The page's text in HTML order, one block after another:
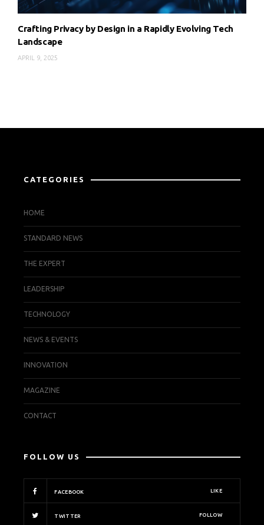
Crafting Privacy by Design in a Rapidly Evolving Tech
Landscape
APRIL 9, 2025
CATEGORIES
HOME
STANDARD NEWS
THE EXPERT
LEADERSHIP
TECHNOLOGY
NEWS & EVENTS
INNOVATION
MAGAZINE
CONTACT
FOLLOW US
FACEBOOK LIKE
TWITTER FOLLOW